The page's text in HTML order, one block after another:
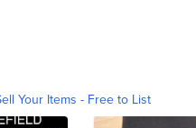
Your Items - Free to List